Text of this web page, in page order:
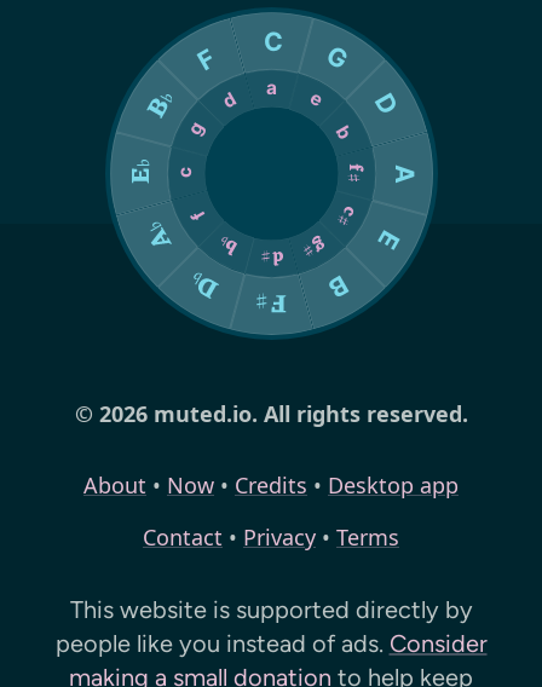
© 2026 muted.io. All rights reserved.
About • Now • Credits • Desktop app
Contact • Privacy • Terms
This website is supported directly by
people like you instead of ads. Consider
making a small donation to help keep